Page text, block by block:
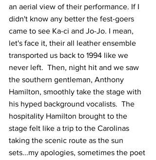
an aerial view of their performance. If I
didn't know any better the fest-goers
came to see Ka-ci and Jo-Jo. I mean,
let's face it, their all leather ensemble
transported us back to 1994 like we
never left.  Then, night hit and we saw
the southern gentleman, Anthony
Hamilton, smoothly take the stage with
his hyped background vocalists.  The
hospitality Hamilton brought to the
stage felt like a trip to the Carolinas
taking the scenic route as the sun
sets...my apologies, sometimes the poet